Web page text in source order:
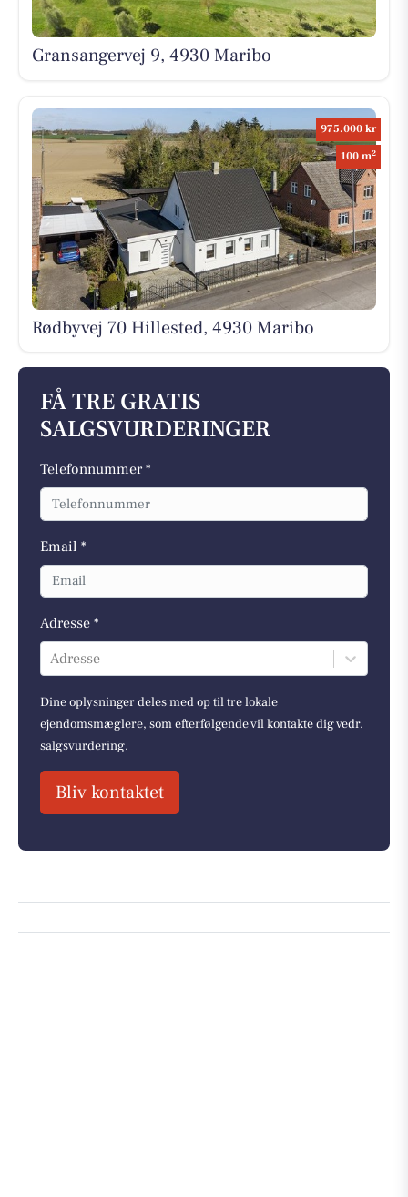
Gransangervej 9, 4930 Maribo
975.000 kr
100 m2
Rødbyvej 70 Hillested, 4930 Maribo
FÅ TRE GRATIS
SALGSVURDERINGER
Telefonnummer *
Email *
Adresse *
Adresse
Dine oplysninger deles med op til tre lokale
ejendomsmæglere, som efterfølgende vil kontakte dig vedr.
salgsvurdering.
Bliv kontaktet